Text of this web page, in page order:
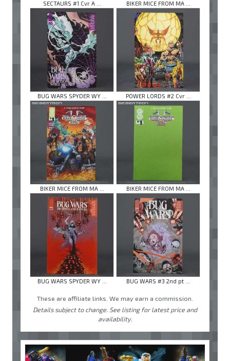
SECTAURS #1 Cvr A ... BIKER MICE FROM MA ...
BUG WARS SPYDER WY ... POWER LORDS #2 Cvr ...
BIKER MICE FROM MA ... BIKER MICE FROM MA ...
BUG WARS SPYDER WY ... BUG WARS #3 2nd pt ...
These are affiliate links. We may earn a commission.
Details subject to change. See listing for latest price and
availability.